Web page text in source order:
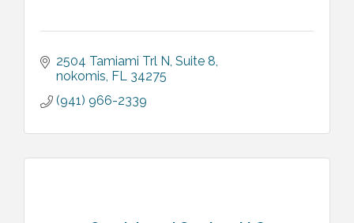
2504 Tamiami Trl N Suite 8
nokomis FL 34275
(941) 966-2339